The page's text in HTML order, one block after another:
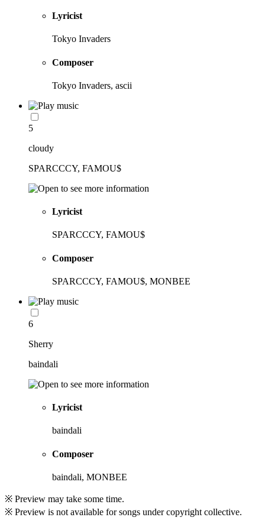
Lyricist
Tokyo Invaders
Composer
Tokyo Invaders, ascii
5
cloudy
SPARCCCY, FAMOU$
Lyricist
SPARCCCY, FAMOU$
Composer
SPARCCCY, FAMOU$, MONBEE
6
Sherry
baindali
Lyricist
baindali
Composer
baindali, MONBEE
※ Preview may take some time.
※ Preview is not available for songs under copyright collective.